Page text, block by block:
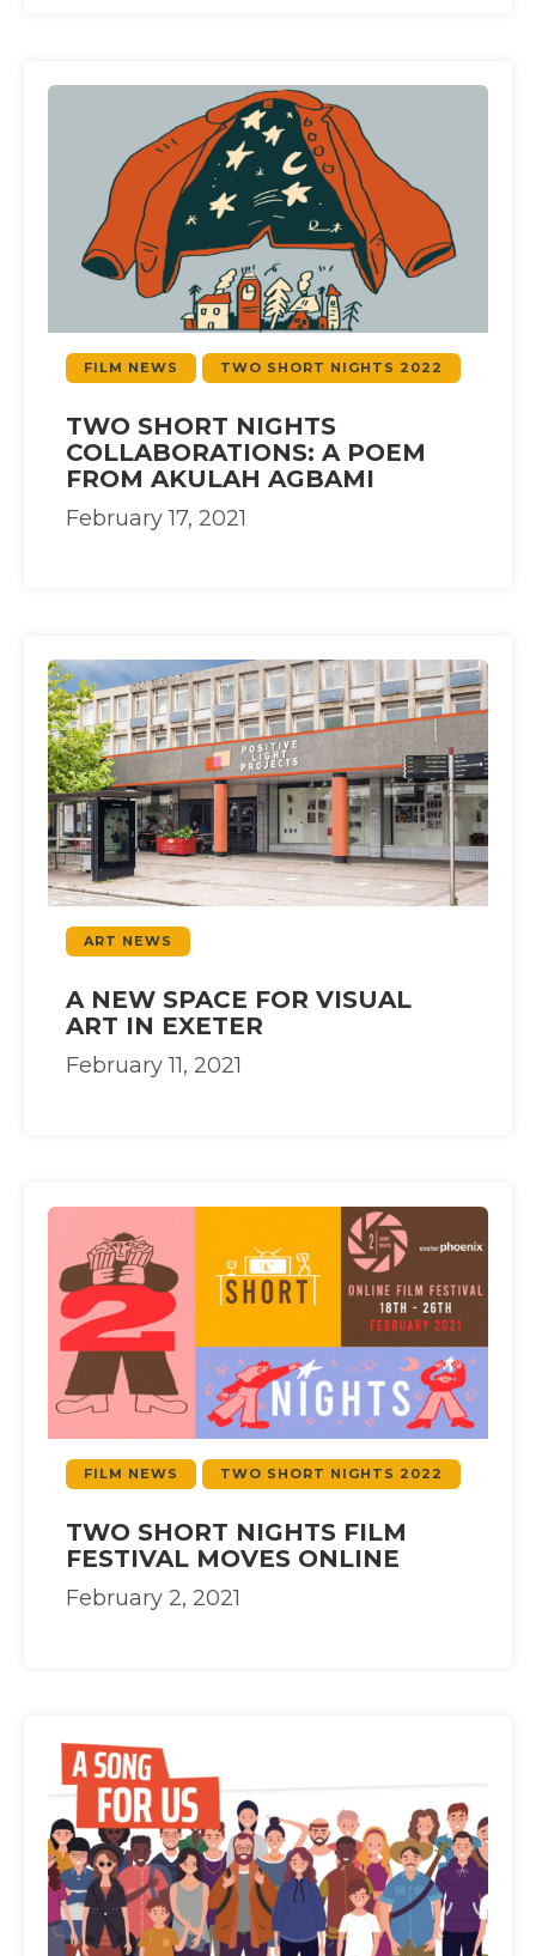
FILM NEWS TWO SHORT NIGHTS 2022
TWO SHORT NIGHTS
COLLABORATIONS: A POEM
FROM AKULAH AGBAMI
February 17, 2021
ART NEWS
A NEW SPACE FOR VISUAL
ART IN EXETER
February 11, 2021
FILM NEWS TWO SHORT NIGHTS 2022
TWO SHORT NIGHTS FILM
FESTIVAL MOVES ONLINE
February 2, 2021